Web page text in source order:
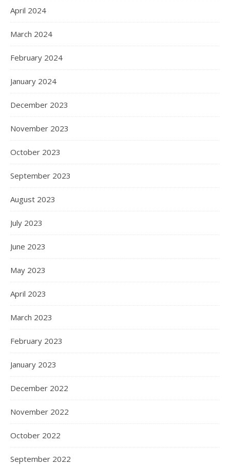
April 2024
March 2024
February 2024
January 2024
December 2023
November 2023
October 2023
September 2023
August 2023
July 2023
June 2023
May 2023
April 2023
March 2023
February 2023
January 2023
December 2022
November 2022
October 2022
September 2022